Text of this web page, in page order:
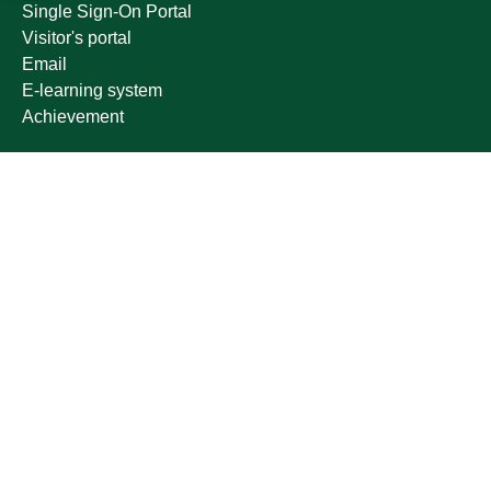
Single Sign-On Portal
Visitor's portal
Email
E-learning system
Achievement